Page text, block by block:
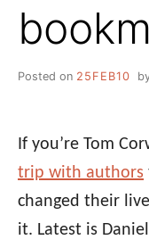
Posted on 25FEB10
If you’re Tom
trip with authors
changed their
it. Latest is